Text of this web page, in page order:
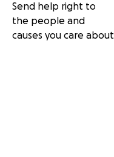
Send help right to
the people and
causes you care about